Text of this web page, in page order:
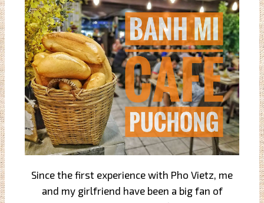
Since the first experience with Pho Vietz, me
and my girlfriend have been a big fan of